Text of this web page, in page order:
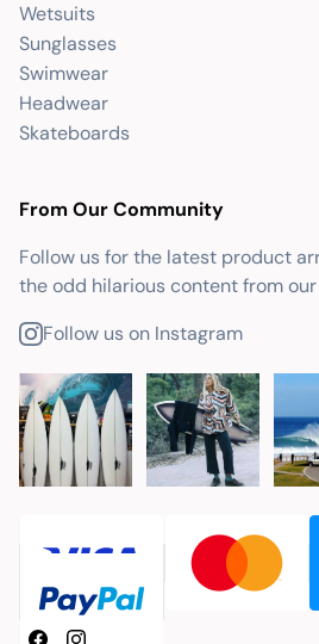
Wetsuits
Sunglasses
Swimwear
Headwear
Skateboards
From Our Community
Follow us for the latest product
the odd hilarious content from
Follow us on Instagram